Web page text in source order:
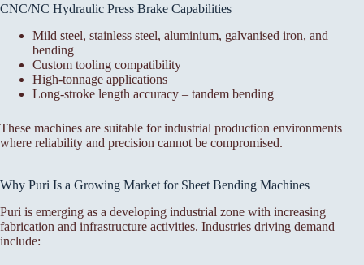
CNC/NC Hydraulic Press Brake Capabilities
Mild steel, stainless steel, aluminium, galvanised iron, and
bending
Custom tooling compatibility
High-tonnage applications
Long-stroke length accuracy – tandem bending
These machines are suitable for industrial production environments
where reliability and precision cannot be compromised.
Why Puri Is a Growing Market for Sheet Bending Machines
Puri is emerging as a developing industrial zone with increasing
fabrication and infrastructure activities. Industries driving demand
include: